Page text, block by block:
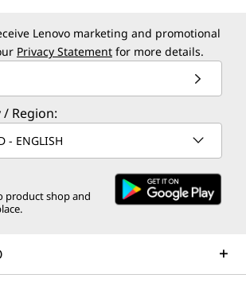
Lenovo marketing and promotional
Privacy Statement for more details.
Region:
- ENGLISH
product shop and